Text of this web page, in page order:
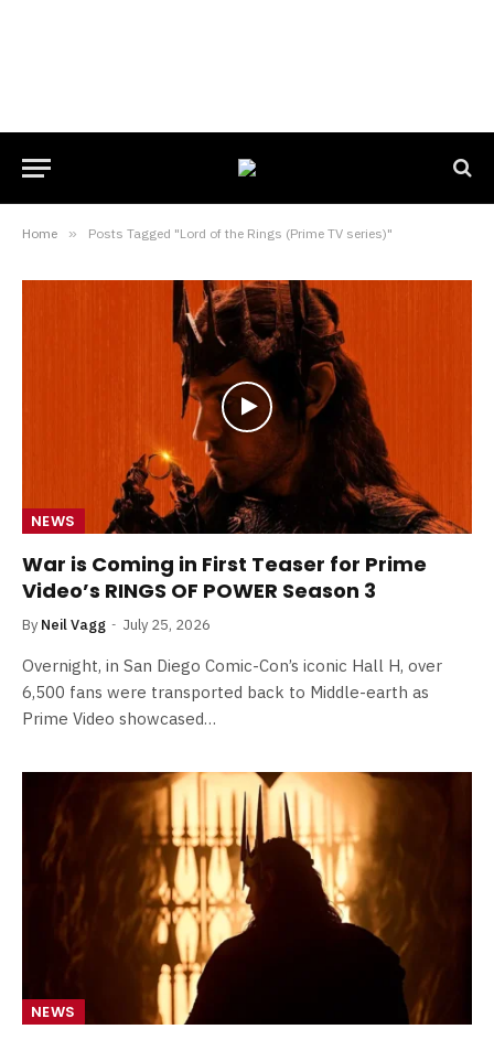
Home » Posts Tagged "Lord of the Rings (Prime TV series)"
NEWS
War is Coming in First Teaser for Prime
Video’s RINGS OF POWER Season 3
By Neil Vagg July 25, 2026
Overnight, in San Diego Comic-Con’s iconic Hall H, over
6,500 fans were transported back to Middle-earth as
Prime Video showcased…
NEWS